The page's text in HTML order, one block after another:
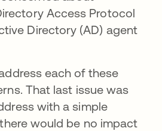
Access Protocol
Directory (AD) agent
each of these
That last issue was
with a simple
would be no impact